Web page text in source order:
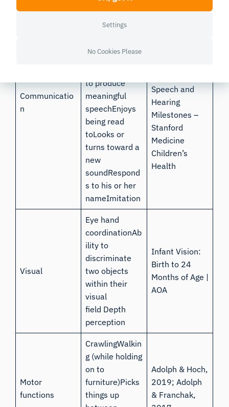
Communicatio
n
vowelsCanonic
to produce
meaningful
speechEnjoys
being read
toLooks or
turns toward a
new
soundRespond
s to his or her
nameImitation
Speech and
Hearing
Milestones –
Stanford
Medicine
Children’s
Health
Visual
Eye hand
coordinationAb
ility to
discriminate
two objects
within their
visual
field Depth
perception
Infant Vision:
Birth to 24
Months of Age |
AOA
Motor
functions
CrawlingWalkin
g (while holding
on to
furniture)Picks
things up
Adolph & Hoch,
2019;Adolph
& Franchak,
Settings
No Cookies Please